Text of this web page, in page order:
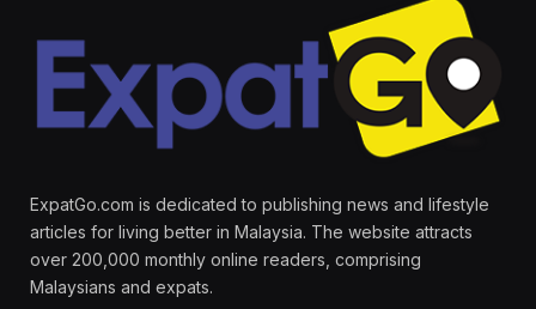
ExpatGo.com is dedicated to publishing news and lifestyle
articles for living better in Malaysia. The website attracts
over 200,000 monthly online readers, comprising
Malaysians and expats.